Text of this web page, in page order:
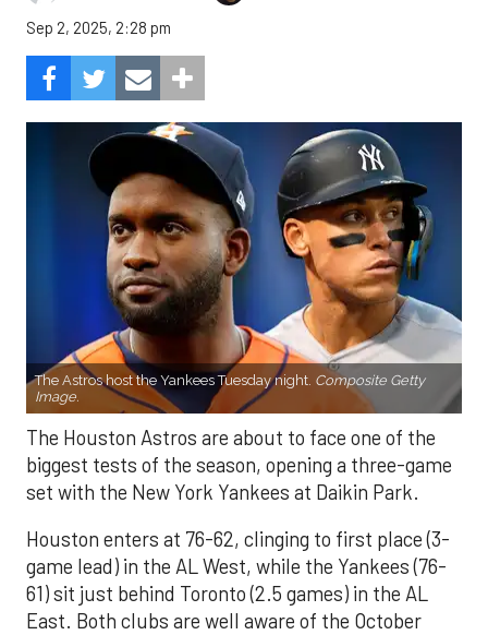
Sep 2, 2025, 2:28 pm
The Astros host the Yankees Tuesday night. Composite Getty
Image.
The Houston Astros are about to face one of the
biggest tests of the season, opening a three-game
set with the New York Yankees at Daikin Park.
Houston enters at 76-62, clinging to first place (3-
game lead) in the AL West, while the Yankees (76-
61) sit just behind Toronto (2.5 games) in the AL
East. Both clubs are well aware of the October